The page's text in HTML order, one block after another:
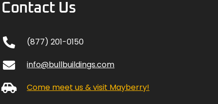
Contact Us
(877) 201-0150
info@bullbuildings.com
Come meet us & visit Mayberry!